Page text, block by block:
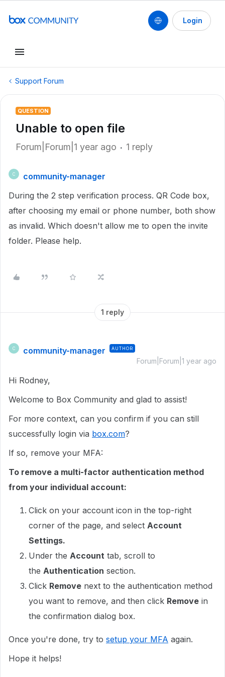
Login
Support Forum
QUESTION
Unable to open file
Forum|Forum|1 year ago 1 reply
C
community-manager
During the 2 step verification process. QR Code box,
after choosing my email or phone number, both show
as invalid. Which doesn't allow me to open the invite
folder. Please help.
1 reply
C community-manager AUTHOR
Forum|Forum|1 year ago
Hi Rodney,
Welcome to Box Community and glad to assist!
For more context, can you confirm if you can still
successfully login via box.com?
If so, remove your MFA:
To remove a multi-factor authentication method
from your individual account:
Click on your account icon in the top-right
corner of the page, and select Account
Settings.
Under the Account tab, scroll to
the Authentication section.
Click Remove next to the authentication method
you want to remove, and then click Remove in
the confirmation dialog box.
Once you're done, try to setup your MFA again.
Hope it helps!